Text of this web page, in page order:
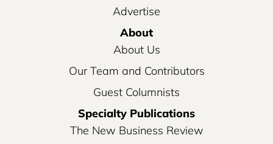
Advertise
About
About Us
Our Team and Contributors
Guest Columnists
Specialty Publications
The New Business Review